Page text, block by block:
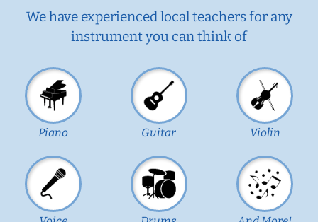
We have experienced local teachers for any
instrument you can think of
Piano Guitar Violin